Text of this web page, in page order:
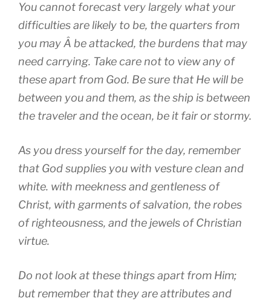
You cannot forecast very largely what your
difficulties are likely to be, the quarters from
you may Â be attacked, the burdens that may
need carrying. Take care not to view any of
these apart from God. Be sure that He will be
between you and them, as the ship is between
the traveler and the ocean, be it fair or stormy.
As you dress yourself for the day, remember
that God supplies you with vesture clean and
white. with meekness and gentleness of
Christ, with garments of salvation, the robes
of righteousness, and the jewels of Christian
virtue.
Do not look at these things apart from Him;
but remember that they are attributes and